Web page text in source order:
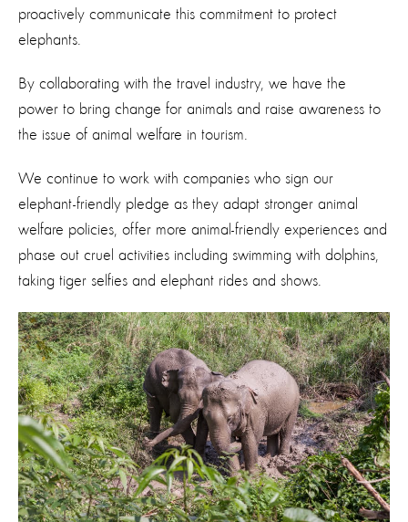
proactively communicate this commitment to protect
elephants.
By collaborating with the travel industry, we have the
power to bring change for animals and raise awareness to
the issue of animal welfare in tourism.
We continue to work with companies who sign our
elephant-friendly pledge as they adapt stronger animal
welfare policies, offer more animal-friendly experiences and
phase out cruel activities including swimming with dolphins,
taking tiger selfies and elephant rides and shows.